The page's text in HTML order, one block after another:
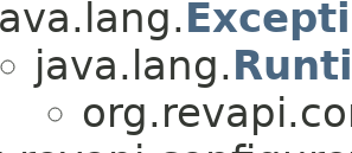
java.lang.